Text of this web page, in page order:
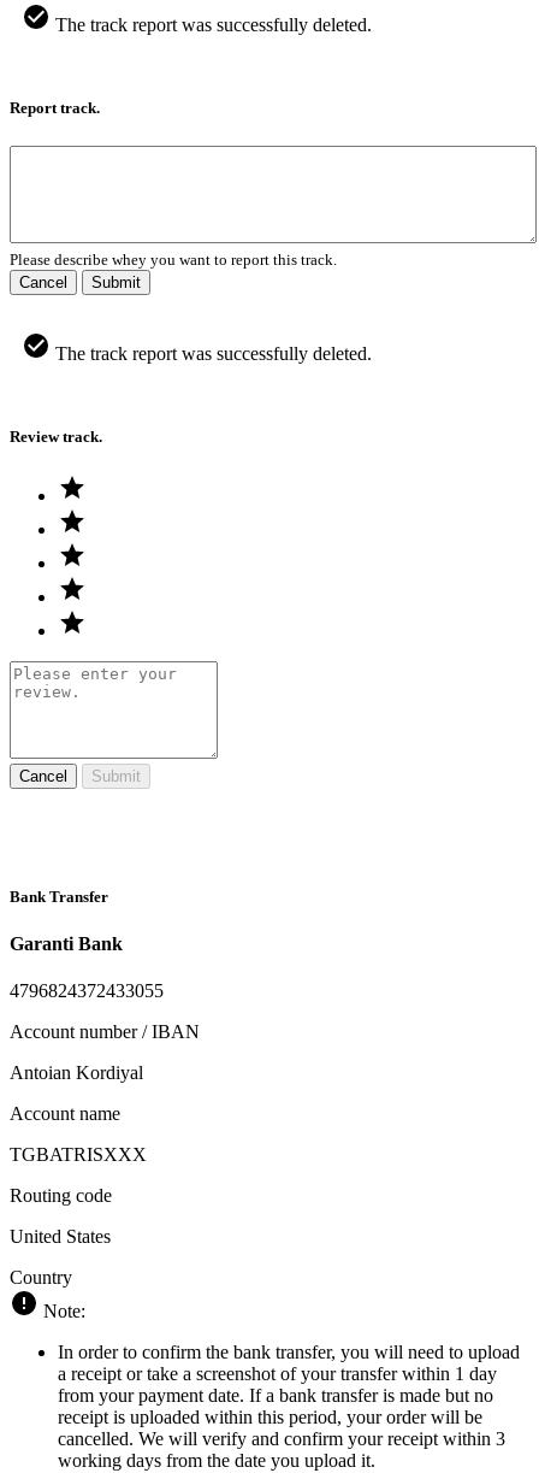
The track report was successfully deleted.
Report track.
Please describe whey you want to report this track.
Cancel
Submit
The track report was successfully deleted.
Review track.
Cancel Submit
Bank Transfer
Garanti Bank
4796824372433055
Account number / IBAN
Antoian Kordiyal
Account name
TGBATRISXXX
Routing code
United States
Country
Note:
In order to confirm the bank transfer, you will need to upload
a receipt or take a screenshot of your transfer within 1 day
from your payment date. If a bank transfer is made but no
receipt is uploaded within this period, your order will be
cancelled. We will verify and confirm your receipt within 3
working days from the date you upload it.